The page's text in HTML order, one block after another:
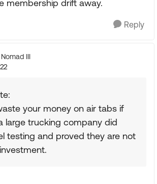
membership drift away.
Reply
Nomad III
your money on air tabs if
large trucking company did
testing and proved they are not